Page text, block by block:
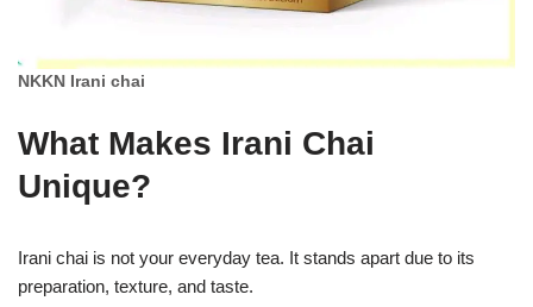
NKKN Irani chai
What Makes Irani Chai
Unique?
Irani chai is not your everyday tea. It stands apart due to its
preparation, texture, and taste.